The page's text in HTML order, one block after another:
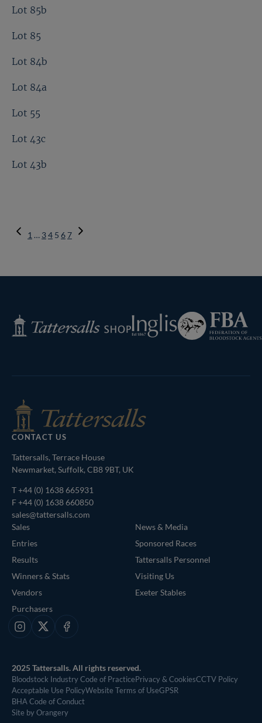
Lot 85b
Lot 85
Lot 84b
Lot 84a
Lot 55
Lot 43c
Lot 43b
Previous
Page
1 … 34 5 67
Tattersalls
Shop
Inglis
Federation
of
Bloodstock
CONTACT US
Tattersalls, Terrace House
Newmarket, Suffolk, CB8 9BT, UK
T+44 (0) 1638 665931
F +44 (0) 1638 660850
sales@tattersalls.com
Sales
Entries
Results
Winners & Stats
Vendors
Purchasers
News & Media
Sponsored Races
Tattersalls Personnel
Visiting Us
Exeter Stables
Instagram
X Facebook
2025 Tattersalls. All rights reserved.
Bloodstock Industry Code of PracticePrivacy & CookiesCCTV Policy
Acceptable Use PolicyWebsite Terms of UseGPSR
BHA Code of Conduct
Site by Orangery